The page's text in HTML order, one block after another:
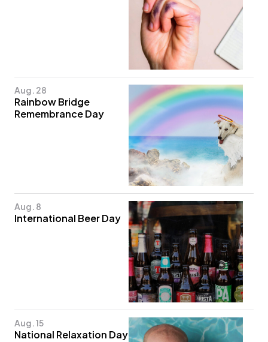
Aug. 28
Rainbow Bridge
Remembrance Day
Aug. 8
International Beer Day
Aug. 15
National Relaxation Day